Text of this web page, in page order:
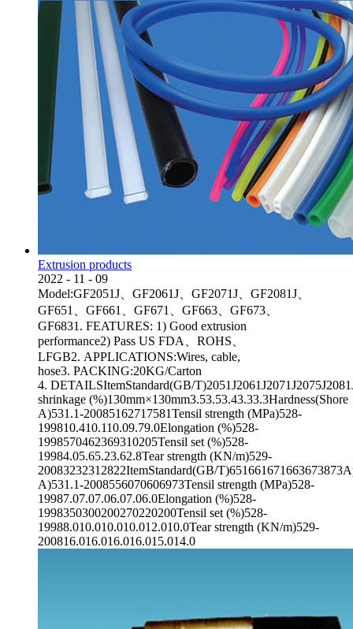
Extrusion products
2022 - 11 - 09
Model:GF2051J、GF2061J、GF2071J、GF2081J、
GF651、GF661、GF671、GF663、GF673、
GF6831. FEATURES: 1) Good extrusion
performance2) Pass US FDA、ROHS、
LFGB2. APPLICATIONS:Wires, cable,
hose3. PACKING:20KG/Carton
4. DETAILSItemStandard(GB/
shrinkage (%)130mm×130mm3.53.53.43.33.3Hardness(Shore
A)531.1-20085162717581Tensil strength (MPa)528-
199810.410.110.09.79.0Elongation (%)528-
1998570462369310205Tensil set (%)528-
19984.05.65.23.62.8Tear strength (KN/m)529-
20083232312822ItemStandard(GB/
A)531.1-2008556070606973Tensil strength (MPa)528-
19987.07.07.06.07.06.0Elongation (%)528-
1998350300200270220200Tensil set (%)528-
19988.010.010.010.012.010.0Tear strength (KN/m)529-
200816.016.016.016.015.014.0